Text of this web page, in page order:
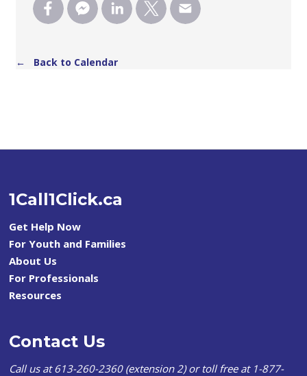
← Back to Calendar
1Call1Click.ca
Get Help Now
For Youth and Families
About Us
For Professionals
Resources
Contact Us
Call us at 613-260-2360 (extension 2) or toll free at 1-877-